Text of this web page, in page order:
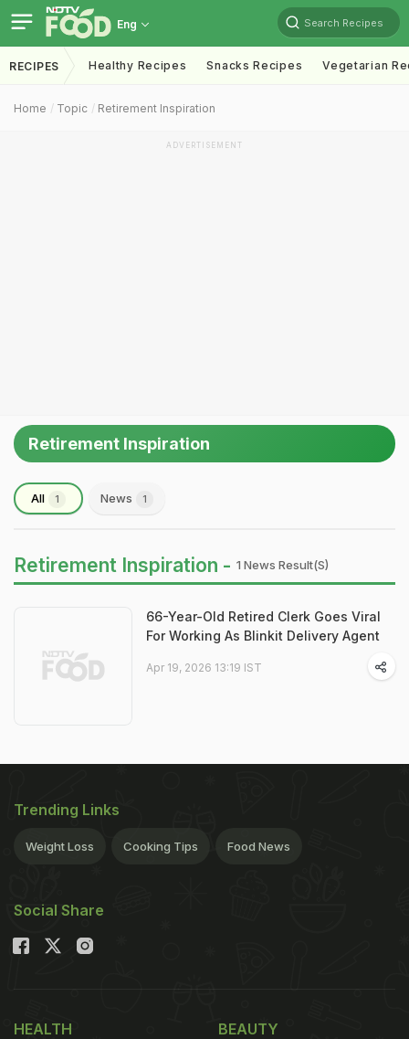
Eng Search Recipes
RECIPES Healthy Recipes Snacks Recipes Vegetarian
Home Topic Retirement Inspiration
ADVERTISEMENT
Retirement Inspiration
All 1 News 1
Retirement Inspiration - 1 News Result(s)
66-Year-Old Retired Clerk Goes Viral
For Working As Blinkit Delivery Agent
Apr 19, 2026 13:19 IST
Trending Links
Weight Loss Cooking Tips Food News
Social Share
HEALTH BEAUTY